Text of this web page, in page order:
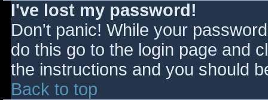
I've lost my password!
Don't panic! While your
do this go to the login page and
the instructions and you should
Back to top